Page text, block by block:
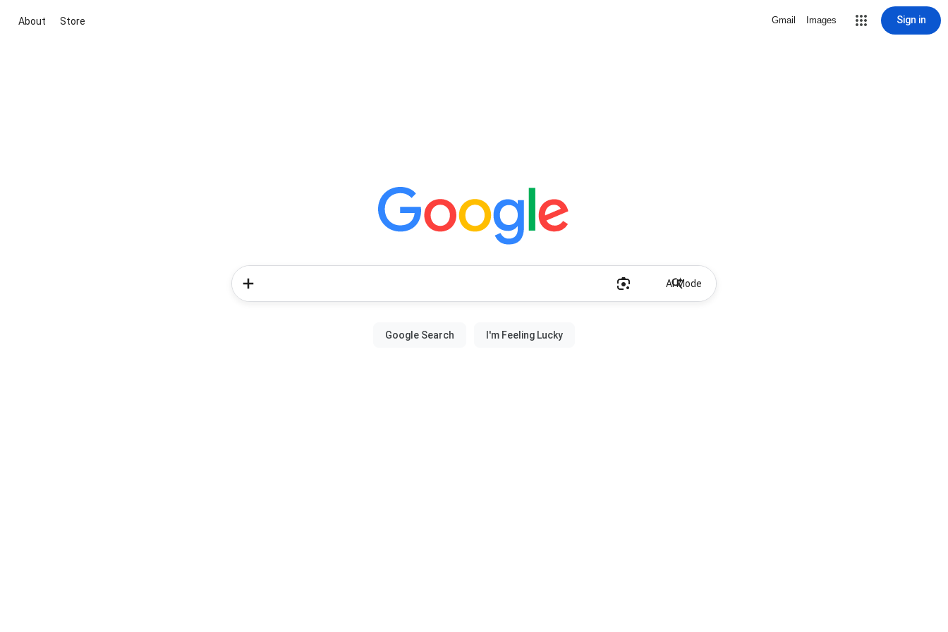
About Store Gmail Images Sign in
AI Mode